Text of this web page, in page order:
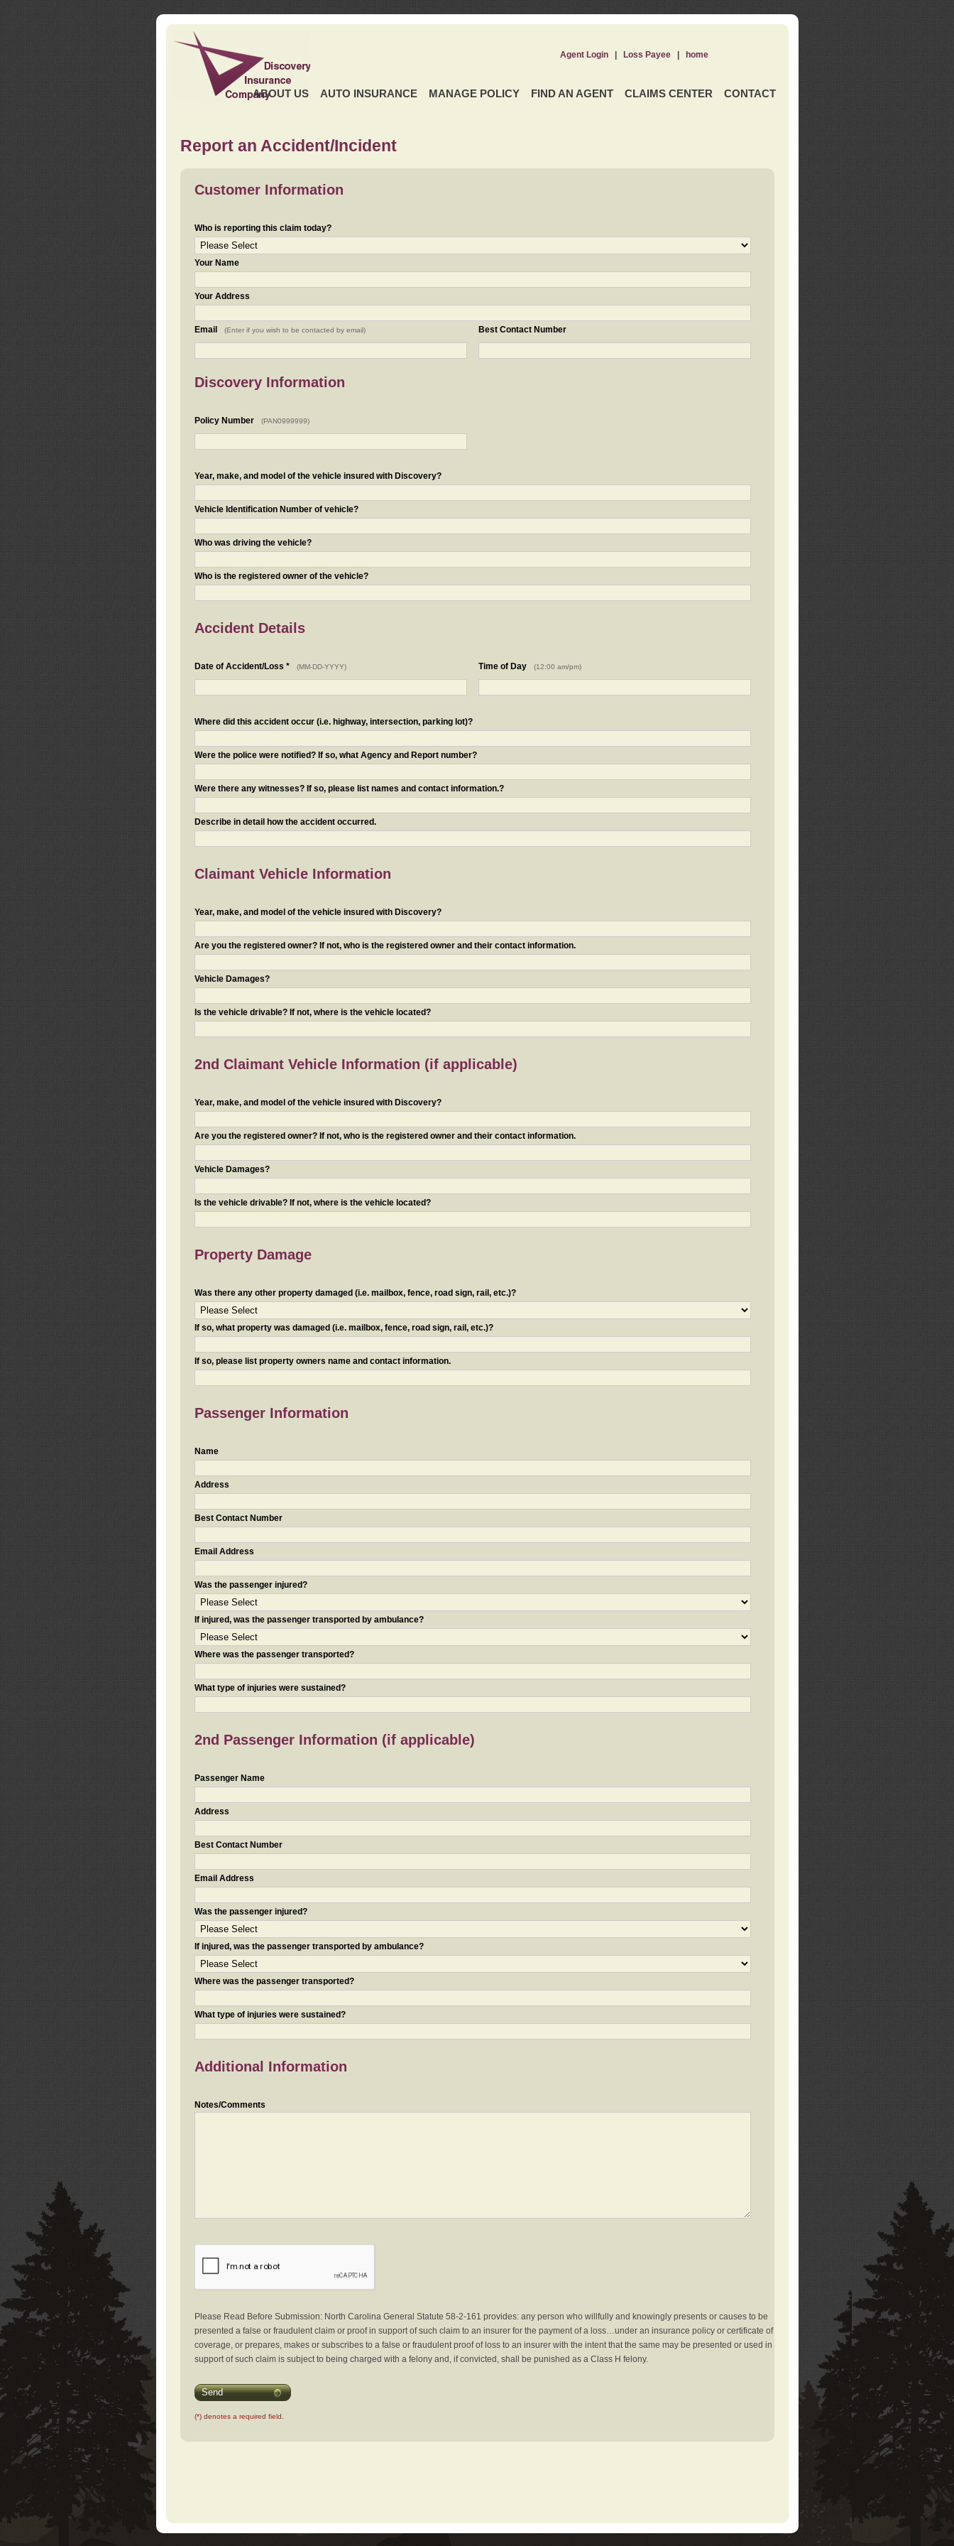
ABOUT US AUTO INSURANCE MANAGE POLICY FIND AN AGENT CLAIMS CENTER CONTACT
Agent Login| Loss Payee| home
Report an Accident/Incident
Customer Information
Who is reporting this claim today?
Your Name
Your Address
Email (Enter if you wish to be contacted by email) Best Contact Number
Discovery Information
Policy Number (PAN0999999)
Year, make, and model of the vehicle insured with Discovery?
Vehicle Identification Number of vehicle?
Who was driving the vehicle?
Who is the registered owner of the vehicle?
Accident Details
Date of Accident/Loss * (MM-DD-YYYY) Time of Day (12:00 am/pm)
Where did this accident occur (i.e. highway, intersection, parking lot)?
Were the police were notified? If so, what Agency and Report number?
Were there any witnesses? If so, please list names and contact information.?
Describe in detail how the accident occurred.
Claimant Vehicle Information
Year, make, and model of the vehicle insured with Discovery?
Are you the registered owner? If not, who is the registered owner and their contact information.
Vehicle Damages?
Is the vehicle drivable? If not, where is the vehicle located?
2nd Claimant Vehicle Information (if applicable)
Year, make, and model of the vehicle insured with Discovery?
Are you the registered owner? If not, who is the registered owner and their contact information.
Vehicle Damages?
Is the vehicle drivable? If not, where is the vehicle located?
Property Damage
Was there any other property damaged (i.e. mailbox, fence, road sign, rail, etc.)?
If so, what property was damaged (i.e. mailbox, fence, road sign, rail, etc.)?
If so, please list property owners name and contact information.
Passenger Information
Name
Address
Best Contact Number
Email Address
Was the passenger injured?
If injured, was the passenger transported by ambulance?
Where was the passenger transported?
What type of injuries were sustained?
2nd Passenger Information (if applicable)
Passenger Name
Address
Best Contact Number
Email Address
Was the passenger injured?
If injured, was the passenger transported by ambulance?
Where was the passenger transported?
What type of injuries were sustained?
Additional Information
Notes/Comments
Please Read Before Submission: North Carolina General Statute 58-2-161 provides: any person who willfully and knowingly presents or causes to be
presented a false or fraudulent claim or proof in support of such claim to an insurer for the payment of a loss…under an insurance policy or certificate of
coverage, or prepares, makes or subscribes to a false or fraudulent proof of loss to an insurer with the intent that the same may be presented or used in
support of such claim is subject to being charged with a felony and, if convicted, shall be punished as a Class H felony.
Send
(*) denotes a required field.